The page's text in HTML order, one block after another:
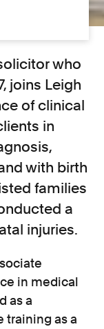
who
joins Leigh
of clinical
in
with birth
families
a
injuries.
in medical
as a
training as a